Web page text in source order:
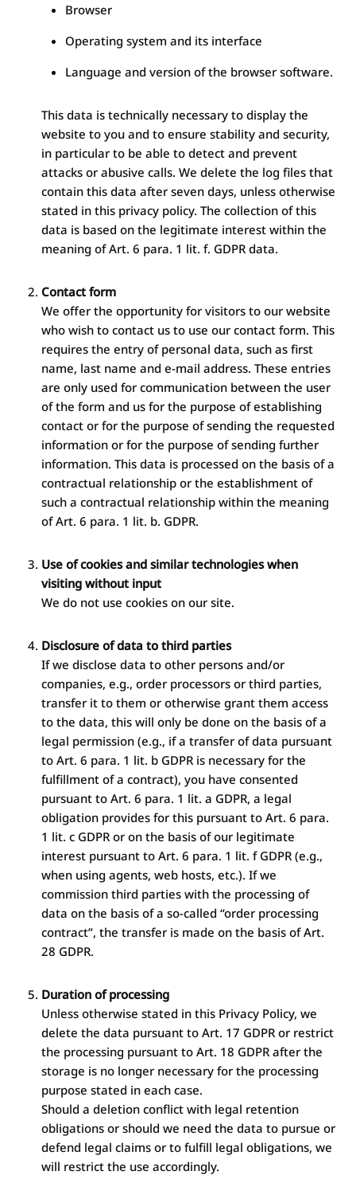
Browser
Operating system and its interface
Language and version of the browser software.
This data is technically necessary to display the
website to you and to ensure stability and security,
in particular to be able to detect and prevent
attacks or abusive calls. We delete the log files that
contain this data after seven days, unless otherwise
stated in this privacy policy. The collection of this
data is based on the legitimate interest within the
meaning of Art. 6 para. 1 lit. f. GDPR data.
Contact form
We offer the opportunity for visitors to our website
who wish to contact us to use our contact form. This
requires the entry of personal data, such as first
name, last name and e-mail address. These entries
are only used for communication between the user
of the form and us for the purpose of establishing
contact or for the purpose of sending the requested
information or for the purpose of sending further
information. This data is processed on the basis of a
contractual relationship or the establishment of
such a contractual relationship within the meaning
of Art. 6 para. 1 lit. b. GDPR.
Use of cookies and similar technologies when
visiting without input
We do not use cookies on our site.
Disclosure of data to third parties
If we disclose data to other persons and/or
companies, e.g., order processors or third parties,
transfer it to them or otherwise grant them access
to the data, this will only be done on the basis of a
legal permission (e.g., if a transfer of data pursuant
to Art. 6 para. 1 lit. b GDPR is necessary for the
fulfillment of a contract), you have consented
pursuant to Art. 6 para. 1 lit. a GDPR, a legal
obligation provides for this pursuant to Art. 6 para.
1 lit. c GDPR or on the basis of our legitimate
interest pursuant to Art. 6 para. 1 lit. f GDPR (e.g.,
when using agents, web hosts, etc.). If we
commission third parties with the processing of
data on the basis of a so-called “order processing
contract”, the transfer is made on the basis of Art.
28 GDPR.
Duration of processing
Unless otherwise stated in this Privacy Policy, we
delete the data pursuant to Art. 17 GDPR or restrict
the processing pursuant to Art. 18 GDPR after the
storage is no longer necessary for the processing
purpose stated in each case.
Should a deletion conflict with legal retention
obligations or should we need the data to pursue or
defend legal claims or to fulfill legal obligations, we
will restrict the use accordingly.